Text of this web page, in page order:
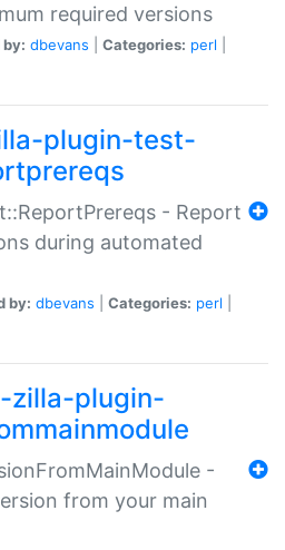
required versions
dbevans Categories: perl
plugin-test-
- Report
during automated
by: dbevans Categories: perl
zilla-plugin-
-
from your main